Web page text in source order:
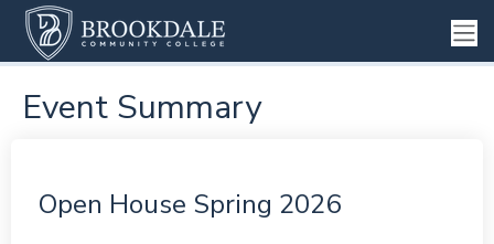
Event Summary
Open House Spring 2026